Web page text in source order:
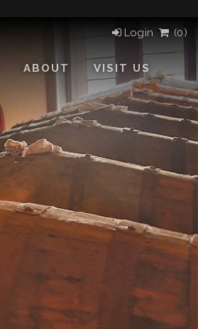
ABOUT VISIT US
Login (0)